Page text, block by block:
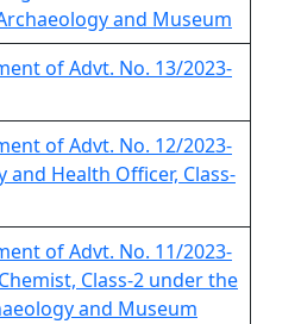
and Museum
of Advt. No. 13/2023-
of Advt. No. 12/2023-
and Health Officer, Class-
of Advt. No. 11/2023-
Class-2 under the
and Museum